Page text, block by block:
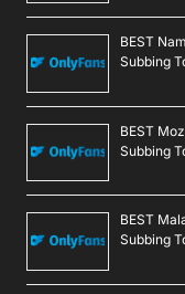
BEST
Subbing
BEST
Subbing
BEST
Subbing